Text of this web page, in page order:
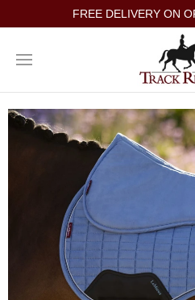
FREE DELIVERY ON